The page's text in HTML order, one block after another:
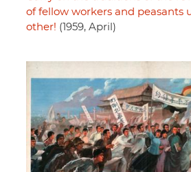
of fellow workers and peasants
other! (1959, April)